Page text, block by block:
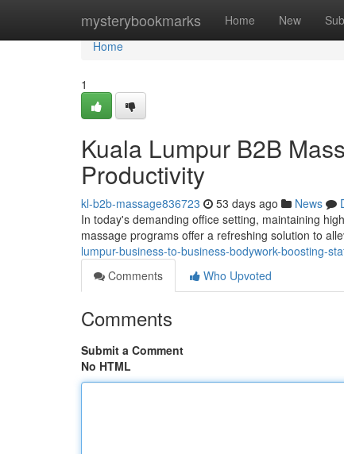
mysterybookmarks Home New
Home
Home
1
Kuala Lumpur B2B
Productivity
kl-b2b-massage836723 53 days ago News
In today's demanding office setting, maintaining
massage programs offer a refreshing solution to
lumpur-business-to-business-bodywork-boosting-
Comments
Who Upvoted
Comments
Submit a Comment
No HTML